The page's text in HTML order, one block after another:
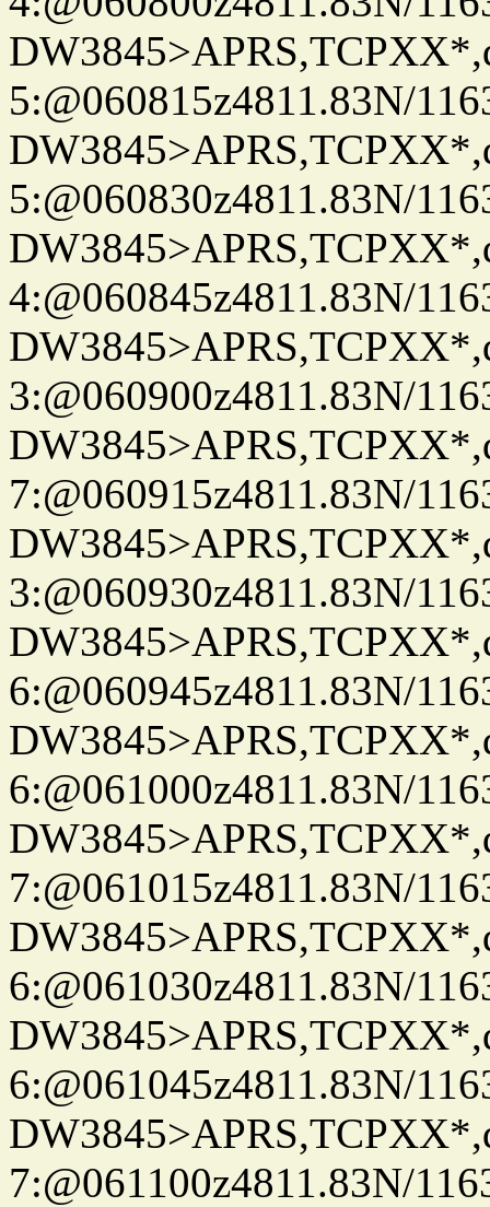
5:@060815z4811.83N/
5:@060830z4811.83N/
4:@060845z4811.83N/
3:@060900z4811.83N/
7:@060915z4811.83N/
3:@060930z4811.83N/
6:@060945z4811.83N/
6:@061000z4811.83N/
7:@061015z4811.83N/
6:@061030z4811.83N/
6:@061045z4811.83N/
7:@061100z4811.83N/